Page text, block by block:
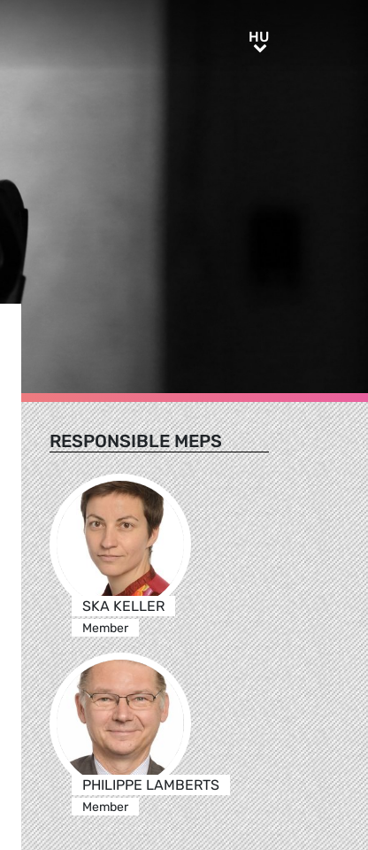
HUHU
RESPONSIBLE MEPS
SKA KELLER
Member
PHILIPPE LAMBERTS
Member